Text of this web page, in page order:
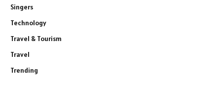
Singers
Technology
Travel & Tourism
Travel
Trending